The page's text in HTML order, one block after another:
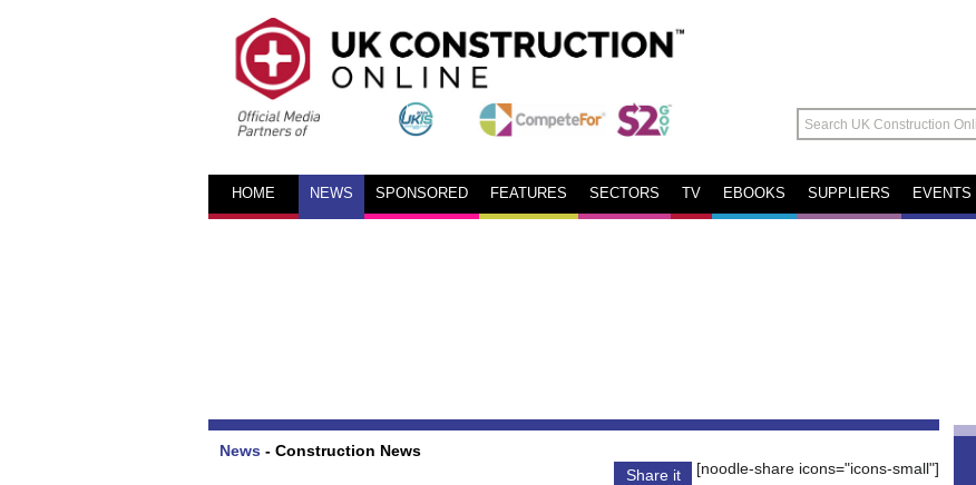
HOME NEWS SPONSORED FEATURES SECTORS TV EBOOKS SUPPLIERS EVENTS
News - Construction News
Share it
[noodle-share icons="icons-small"]